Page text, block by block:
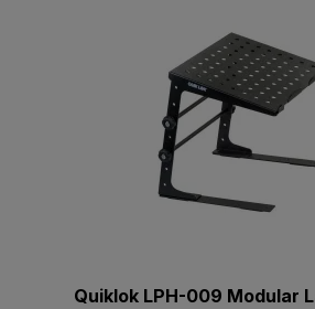
Quiklok LPH-009 Modular